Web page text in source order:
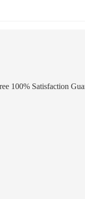
100% Satisfaction